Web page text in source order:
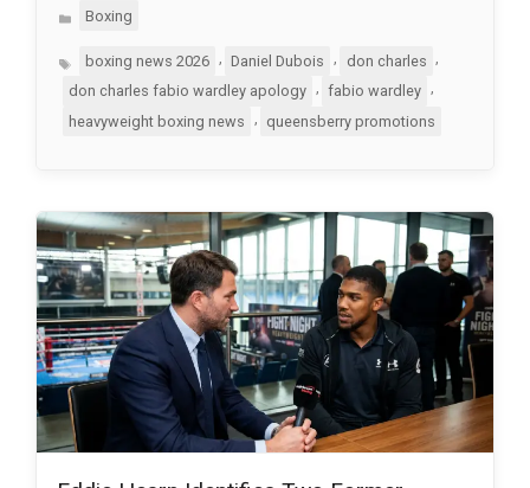
Categories
Boxing
Tagsboxing news 2026 Daniel Dubois don charles
don charles fabio wardley apology
, fabio wardley ,
heavyweight boxing news
queensberry promotions